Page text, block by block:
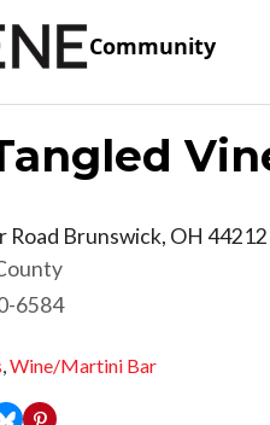
Community
Road Brunswick, OH 44212
6584
,Wine/Martini Bar